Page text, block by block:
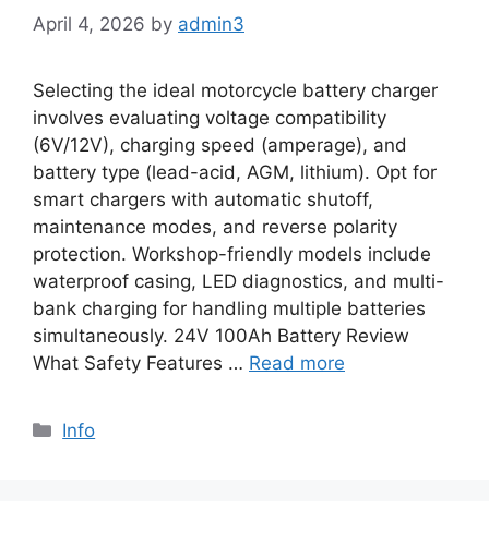
April 4, 2026 by admin3
Selecting the ideal motorcycle battery charger
involves evaluating voltage compatibility
(6V/12V), charging speed (amperage), and
battery type (lead-acid, AGM, lithium). Opt for
smart chargers with automatic shutoff,
maintenance modes, and reverse polarity
protection. Workshop-friendly models include
waterproof casing, LED diagnostics, and multi-
bank charging for handling multiple batteries
simultaneously. 24V 100Ah Battery Review
What Safety Features … Read more
Info